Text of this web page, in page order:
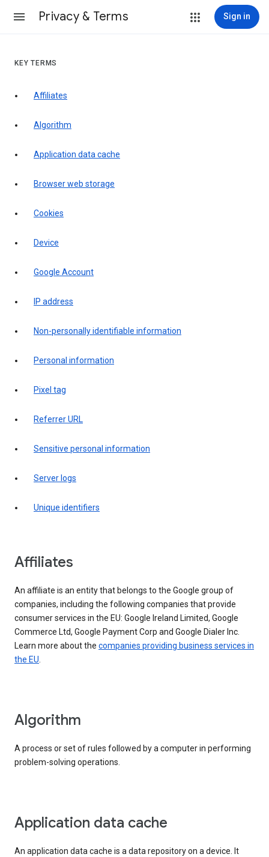
Privacy & Terms Sign in
KEY TERMS
Affiliates
Algorithm
Application data cache
Browser web storage
Cookies
Device
Google Account
IP address
Non-personally identifiable information
Personal information
Pixel tag
Referrer URL
Sensitive personal information
Server logs
Unique identifiers
Affiliates
An affiliate is an entity that belongs to the Google group of
companies, including the following companies that provide
consumer services in the EU: Google Ireland Limited, Google
Commerce Ltd, Google Payment Corp and Google Dialer Inc.
Learn more about the companies providing business services in
the EU.
Algorithm
A process or set of rules followed by a computer in performing
problem-solving operations.
Application data cache
An application data cache is a data repository on a device. It